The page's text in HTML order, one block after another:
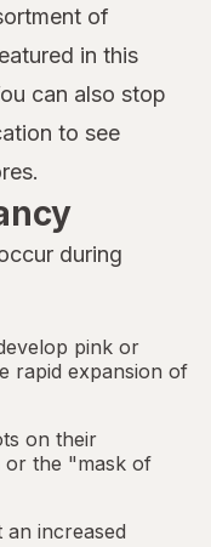
of
in this
can also stop
to see
during
pink or
rapid expansion of
on their
or the "mask of
increased